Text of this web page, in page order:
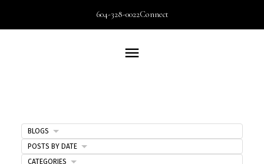
604-328-0022Connect
BLOGS
POSTS BY DATE
CATEGORIES